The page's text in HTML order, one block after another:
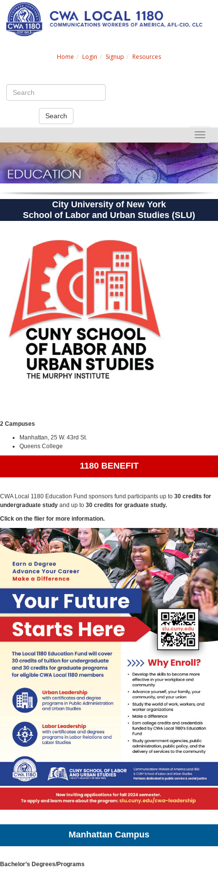
Home Login Signup Resources
Search
Toggle
City University of New York
School of Labor and Urban Studies (SLU)
2 Campuses
Manhattan, 25 W. 43rd St.
Queens College
1180 BENEFIT
CWA Local 1180 Education Fund sponsors fund participants up to 30 credits for
undergraduate study and up to 30 credits for graduate study.
Click on the flier for more information.
Manhattan Campus
Bachelor’s Degrees/Programs